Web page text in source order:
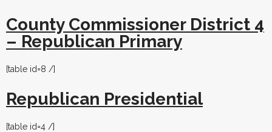
County Commissioner District 4
– Republican Primary
[table id=8 /]
Republican Presidential
[table id=4 /]